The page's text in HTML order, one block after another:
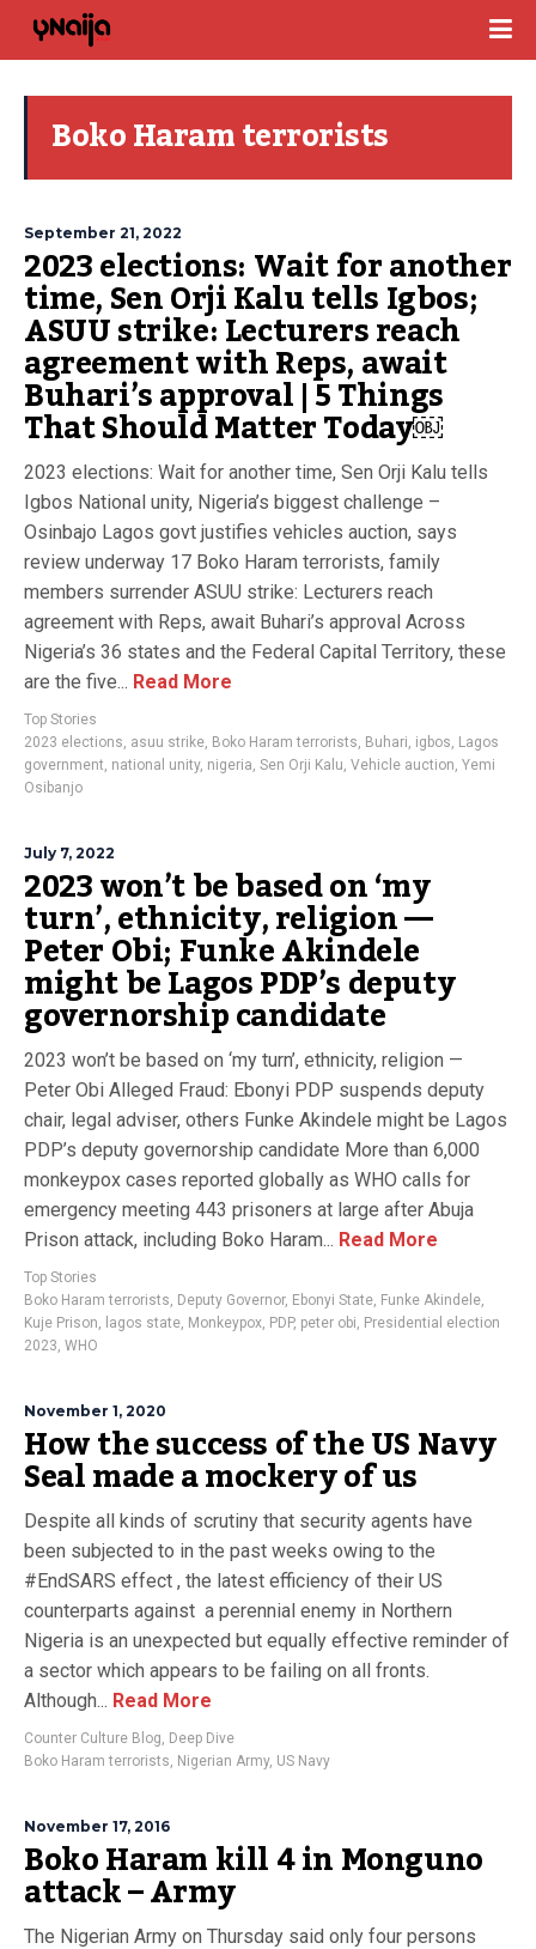
Boko Haram terrorists
September 21, 2022
2023 elections: Wait for another
time, Sen Orji Kalu tells Igbos;
ASUU strike: Lecturers reach
agreement with Reps, await
Buhari’s approval | 5 Things
That Should Matter Today￼
2023 elections: Wait for another time, Sen Orji Kalu tells
Igbos National unity, Nigeria’s biggest challenge –
Osinbajo Lagos govt justifies vehicles auction, says
review underway 17 Boko Haram terrorists, family
members surrender ASUU strike: Lecturers reach
agreement with Reps, await Buhari’s approval Across
Nigeria’s 36 states and the Federal Capital Territory, these
are the five... Read More
Top Stories
2023 elections, asuu strike, Boko Haram terrorists, Buhari, igbos, Lagos
government, national unity, nigeria, Sen Orji Kalu, Vehicle auction, Yemi
Osibanjo
July 7, 2022
2023 won’t be based on ‘my
turn’, ethnicity, religion —
Peter Obi; Funke Akindele
might be Lagos PDP’s deputy
governorship candidate
2023 won’t be based on ‘my turn’, ethnicity, religion —
Peter Obi Alleged Fraud: Ebonyi PDP suspends deputy
chair, legal adviser, others Funke Akindele might be Lagos
PDP’s deputy governorship candidate More than 6,000
monkeypox cases reported globally as WHO calls for
emergency meeting 443 prisoners at large after Abuja
Prison attack, including Boko Haram... Read More
Top Stories
Boko Haram terrorists, Deputy Governor, Ebonyi State, Funke Akindele,
Kuje Prison, lagos state, Monkeypox, PDP, peter obi, Presidential election
2023, WHO
November 1, 2020
How the success of the US Navy
Seal made a mockery of us
Despite all kinds of scrutiny that security agents have
been subjected to in the past weeks owing to the
#EndSARS effect , the latest efficiency of their US
counterparts against a perennial enemy in Northern
Nigeria is an unexpected but equally effective reminder of
a sector which appears to be failing on all fronts.
Although... Read More
Counter Culture Blog, Deep Dive
Boko Haram terrorists, Nigerian Army, US Navy
November 17, 2016
Boko Haram kill 4 in Monguno
attack – Army
The Nigerian Army on Thursday said only four persons